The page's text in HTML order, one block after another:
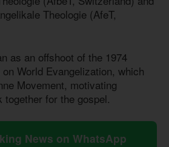
Theologie (AfeT,
as an offshoot of the 1974
World Evangelization, which
Movement, motivating
for the gospel.
News on WhatsApp